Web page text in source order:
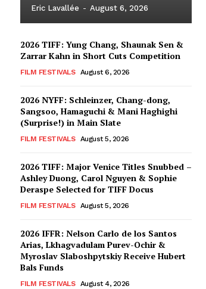
Eric Lavallée - August 6, 2026
2026 TIFF: Yung Chang, Shaunak Sen &
Zarrar Kahn in Short Cuts Competition
FILM FESTIVALS August 6, 2026
2026 NYFF: Schleinzer, Chang-dong,
Sangsoo, Hamaguchi & Mani Haghighi
(Surprise!) in Main Slate
FILM FESTIVALS August 5, 2026
2026 TIFF: Major Venice Titles Snubbed –
Ashley Duong, Carol Nguyen & Sophie
Deraspe Selected for TIFF Docus
FILM FESTIVALS August 5, 2026
2026 IFFR: Nelson Carlo de los Santos
Arias, Lkhagvadulam Purev-Ochir &
Myroslav Slaboshpytskiy Receive Hubert
Bals Funds
FILM FESTIVALS August 4, 2026